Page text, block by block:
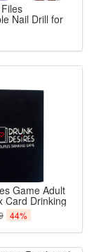
wherever
moment of
Nail Drill for
Remover
Manicure
Game Adult
Card Drinking
44%